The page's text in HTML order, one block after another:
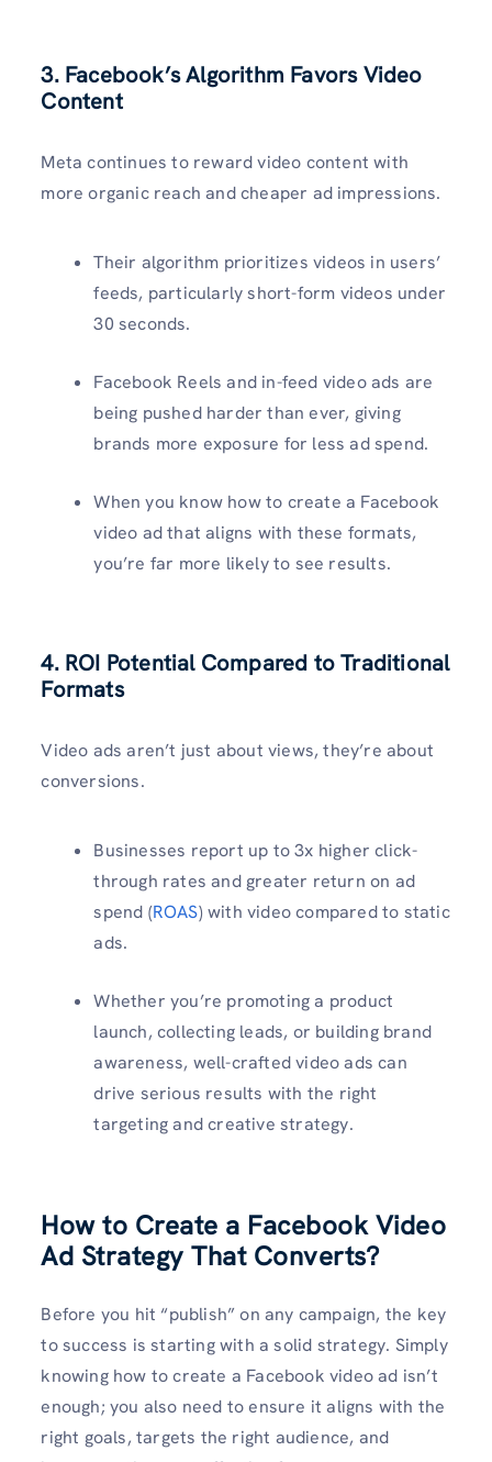
3. Facebook’s Algorithm Favors Video
Content
Meta continues to reward video content with
more organic reach and cheaper ad impressions.
Their algorithm prioritizes videos in users’
feeds, particularly short-form videos under
30 seconds.
Facebook Reels and in-feed video ads are
being pushed harder than ever, giving
brands more exposure for less ad spend.
When you know how to create a Facebook
video ad that aligns with these formats,
you’re far more likely to see results.
4. ROI Potential Compared to Traditional
Formats
Video ads aren’t just about views, they’re about
conversions.
Businesses report up to 3x higher click-
through rates and greater return on ad
spend (ROAS) with video compared to static
ads.
Whether you’re promoting a product
launch, collecting leads, or building brand
awareness, well-crafted video ads can
drive serious results with the right
targeting and creative strategy.
How to Create a Facebook Video
Ad Strategy That Converts?
Before you hit “publish” on any campaign, the key
to success is starting with a solid strategy. Simply
knowing how to create a Facebook video ad isn’t
enough; you also need to ensure it aligns with the
right goals, targets the right audience, and